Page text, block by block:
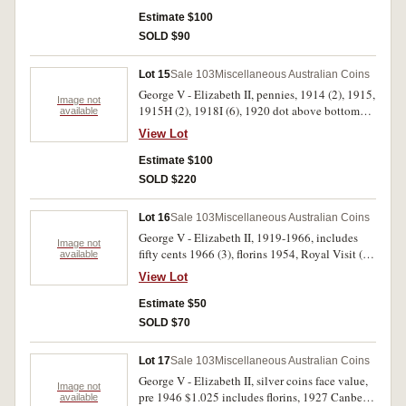
1966 (2), 1968, 1970, 1973 (2) (all Unc). Very
good - uncirculated. (63)
Estimate $100
SOLD $90
Image not
available
Lot 15Sale 103 Miscellaneous Australian Coins
George V - Elizabeth II, pennies, 1914 (2), 1915,
1915H (2), 1918I (6), 1920 dot above bottom
scroll, 1931 (2), 1931 dropped 1 London die (2),
1940 K dot G (2), 1941 K dot G, 1947Y. (7),
1948Y. (4), others mostly with some or full mint
red, 1942, 1943, 1951PL (2), 1952 (4), 1952A.
blank; halfpennies, 1914, 1915H, 1931, 1948
(2), 1955 (2), 1959 (2). The last two with most
mint red, very good - uncirculated. (66)
View Lot
Estimate $100
SOLD $220
Image not
available
Lot 16Sale 103 Miscellaneous Australian Coins
George V - Elizabeth II, 1919-1966, includes
fifty cents 1966 (3), florins 1954, Royal Visit (3)
others (5) smaller denominations and one dollar
note (R.77). Fair - uncirculated. (approx 70)
View Lot
Estimate $50
SOLD $70
Image not
available
Lot 17Sale 103 Miscellaneous Australian Coins
George V - Elizabeth II, silver coins face value,
pre 1946 $1.025 includes florins, 1927 Canberra